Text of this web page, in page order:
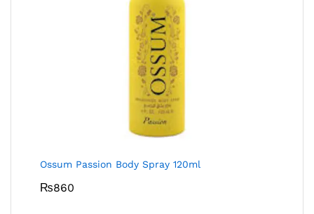
Ossum Passion Body Spray 120ml
₨860